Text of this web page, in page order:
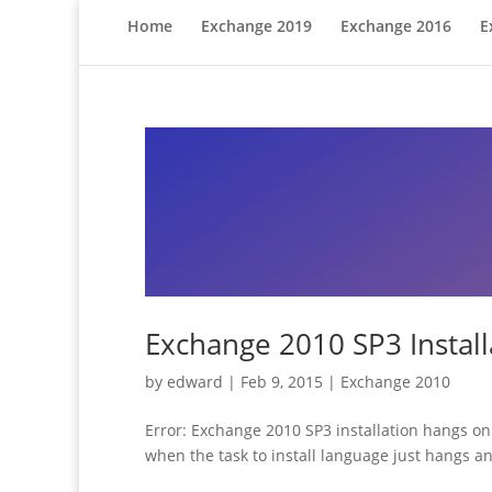
Home Exchange 2019 Exchange 2016
Exchange 2010 SP3
by edward | Feb 9, 2015 | Exchange 2010
Error: Exchange 2010 SP3 installation hangs
when the task to install language just hangs